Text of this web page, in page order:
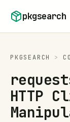
pkgsearch
PKGSEARCH >
HTTP